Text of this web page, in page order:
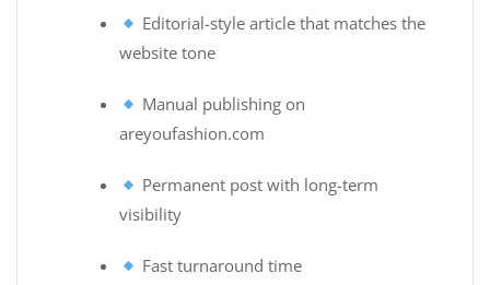
Editorial-style article that matches the
website tone
Manual publishing on
areyoufashion.com
Permanent post with long-term
visibility
Fast turnaround time